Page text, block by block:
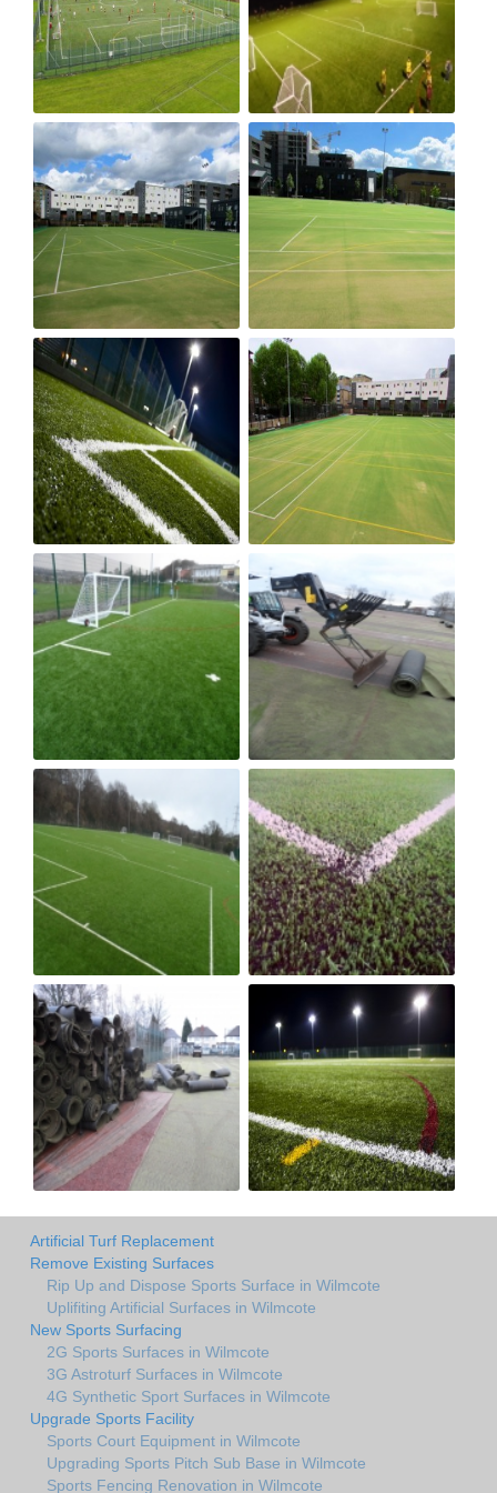
Artificial Turf Replacement
Remove Existing Surfaces
Rip Up and Dispose Sports Surface in Wilmcote
Uplifiting Artificial Surfaces in Wilmcote
New Sports Surfacing
2G Sports Surfaces in Wilmcote
3G Astroturf Surfaces in Wilmcote
4G Synthetic Sport Surfaces in Wilmcote
Upgrade Sports Facility
Sports Court Equipment in Wilmcote
Upgrading Sports Pitch Sub Base in Wilmcote
Sports Fencing Renovation in Wilmcote